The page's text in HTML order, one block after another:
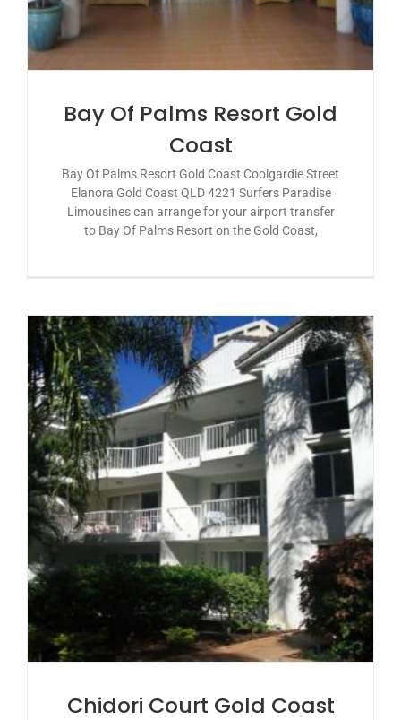
Bay Of Palms Resort Gold
Coast
Bay Of Palms Resort Gold Coast Coolgardie Street
Elanora Gold Coast QLD 4221 Surfers Paradise
Limousines can arrange for your airport transfer
to Bay Of Palms Resort on the Gold Coast,
Chidori Court Gold Coast